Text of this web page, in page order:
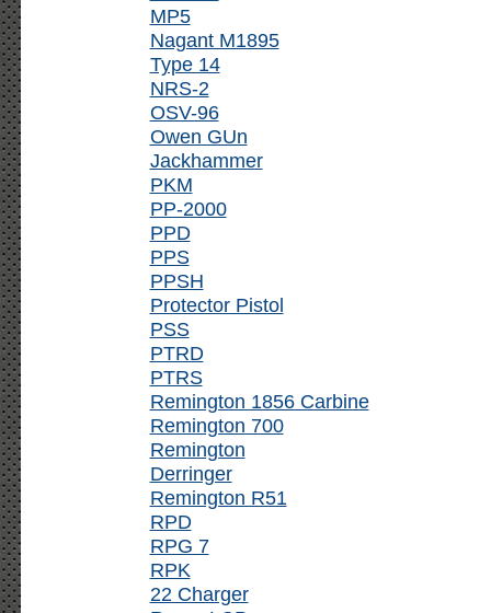
MP5
Nagant M1895
Type 14
NRS-2
OSV-96
Owen GUn
Jackhammer
PKM
PP-2000
PPD
PPS
PPSH
Protector Pistol
PSS
PTRD
PTRS
Remington 1856 Carbine
Remington 700
Remington
Derringer
Remington R51
RPD
RPG 7
RPK
22 Charger